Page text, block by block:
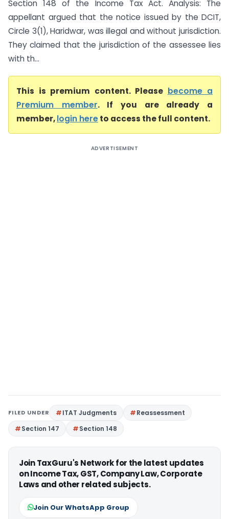
Section 148 of the Income Tax Act. Analysis: The
appellant argued that the notice issued by the DCIT,
Circle 3(1), Haridwar, was illegal and without jurisdiction.
They claimed that the jurisdiction of the assessee lies
with th...
This is premium content. Please become a
Premium member. If you are already a
member,login hereto access the full content.
ADVERTISEMENT
FILED UNDER ITAT Judgments
Reassessment
Section 147
Section 148
Join TaxGuru's Network for the latest updates
on Income Tax, GST, Company Law, Corporate
Laws and other related subjects.
Join Our WhatsApp Group